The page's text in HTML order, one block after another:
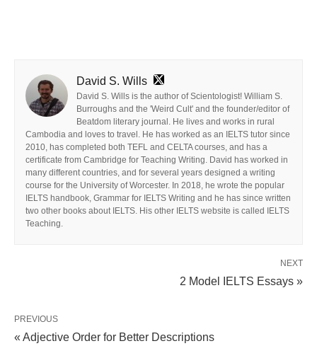
David S. Wills
David S. Wills is the author of Scientologist! William S.
Burroughs and the 'Weird Cult' and the founder/editor of
Beatdom literary journal. He lives and works in rural
Cambodia and loves to travel. He has worked as an IELTS tutor since
2010, has completed both TEFL and CELTA courses, and has a
certificate from Cambridge for Teaching Writing. David has worked in
many different countries, and for several years designed a writing
course for the University of Worcester. In 2018, he wrote the popular
IELTS handbook, Grammar for IELTS Writing and he has since written
two other books about IELTS. His other IELTS website is called IELTS
Teaching.
NEXT
2 Model IELTS Essays »
PREVIOUS
« Adjective Order for Better Descriptions